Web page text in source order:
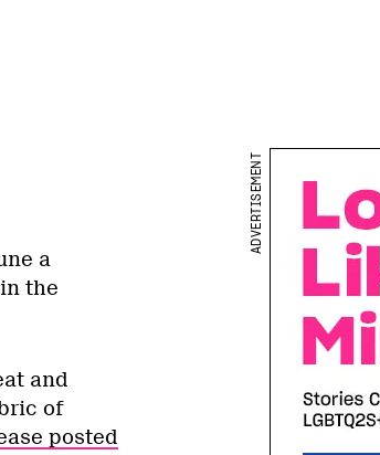
a
the
and
of
posted
ADVERTISEMENT